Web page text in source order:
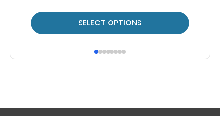
SELECT OPTIONS
This
product
multiple
options